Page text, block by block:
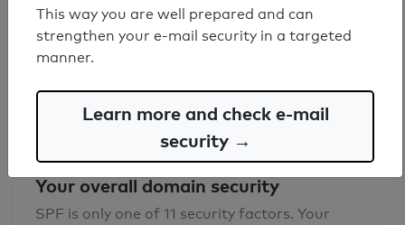
Syntax check: 0 errors
Your overall domain security
SPF is only one of 11 security factors. Your
This way you are well prepared and can
strengthen your e-mail security in a targeted
manner.
Learn more and check e-mail
security →